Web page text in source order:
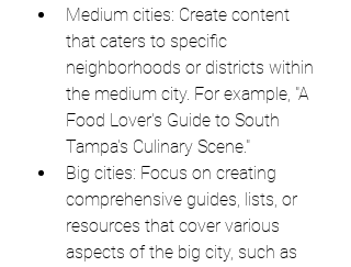
Medium cities: Create content
that caters to specific
neighborhoods or districts within
the medium city. For example, "A
Food Lover's Guide to South
Tampa's Culinary Scene."
Big cities: Focus on creating
comprehensive guides, lists, or
resources that cover various
aspects of the big city, such as